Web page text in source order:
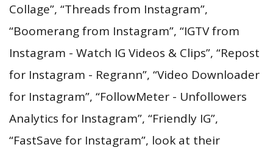
Collage”, “Threads from Instagram”,
“Boomerang from Instagram”, “IGTV from
Instagram - Watch IG Videos & Clips”, “Repost
for Instagram - Regrann”, “Video Downloader
for Instagram”, “FollowMeter - Unfollowers
Analytics for Instagram”, “Friendly IG”,
“FastSave for Instagram”, look at their